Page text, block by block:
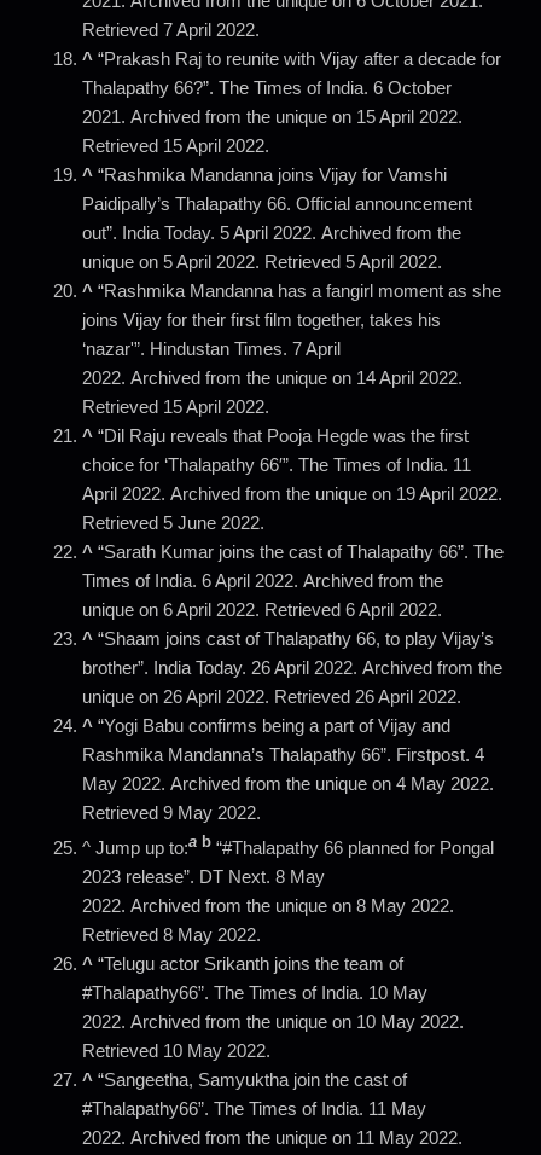
Retrieved 7 April 2022.
^ “Prakash Raj to reunite with Vijay after a decade for
Thalapathy 66?”. The Times of India. 6 October
2021. Archived from the unique on 15 April 2022.
Retrieved 15 April 2022.
^ “Rashmika Mandanna joins Vijay for Vamshi
Paidipally’s Thalapathy 66. Official announcement
out”. India Today. 5 April 2022. Archived from the
unique on 5 April 2022. Retrieved 5 April 2022.
^ “Rashmika Mandanna has a fangirl moment as she
joins Vijay for their first film together, takes his
‘nazar'”. Hindustan Times. 7 April
2022. Archived from the unique on 14 April 2022.
Retrieved 15 April 2022.
^ “Dil Raju reveals that Pooja Hegde was the first
choice for ‘Thalapathy 66′”. The Times of India. 11
April 2022. Archived from the unique on 19 April 2022.
Retrieved 5 June 2022.
^ “Sarath Kumar joins the cast of Thalapathy 66”. The
Times of India. 6 April 2022. Archived from the
unique on 6 April 2022. Retrieved 6 April 2022.
^ “Shaam joins cast of Thalapathy 66, to play Vijay’s
brother”. India Today. 26 April 2022. Archived from the
unique on 26 April 2022. Retrieved 26 April 2022.
^ “Yogi Babu confirms being a part of Vijay and
Rashmika Mandanna’s Thalapathy 66”. Firstpost. 4
May 2022. Archived from the unique on 4 May 2022.
Retrieved 9 May 2022.
^ Jump up to:a b “#Thalapathy 66 planned for Pongal
2023 release”. DT Next. 8 May
2022. Archived from the unique on 8 May 2022.
Retrieved 8 May 2022.
^ “Telugu actor Srikanth joins the team of
#Thalapathy66”. The Times of India. 10 May
2022. Archived from the unique on 10 May 2022.
Retrieved 10 May 2022.
^ “Sangeetha, Samyuktha join the cast of
#Thalapathy66”. The Times of India. 11 May
2022. Archived from the unique on 11 May 2022.